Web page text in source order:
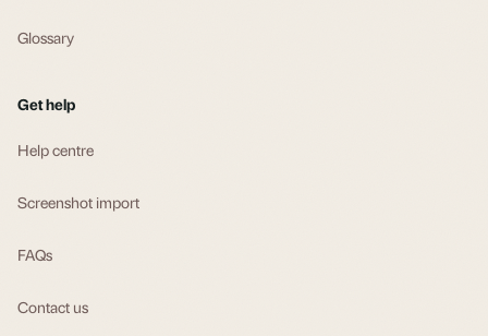
Glossary
Get help
Help centre
Screenshot import
FAQs
Contact us